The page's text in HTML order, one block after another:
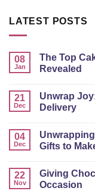
LATEST POSTS
08
Jan
The Top
Revealed
21
Dec
Unwrap
Delivery
04
Dec
Gifts to
22
Nov
Giving
Occasion